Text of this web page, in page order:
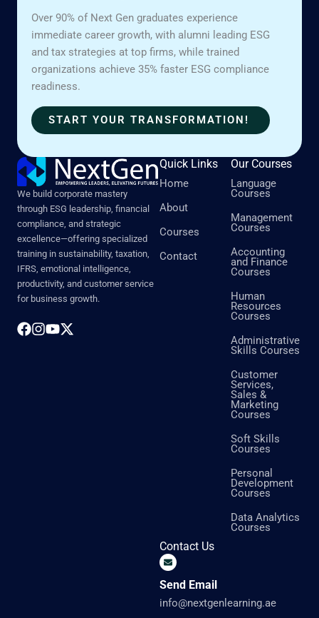
Over 90% of Next Gen graduates experience
immediate career growth, with alumni leading ESG
and tax strategies at top firms, while trained
organizations achieve 35% faster ESG compliance
readiness.
START YOUR TRANSFORMATION!
We build corporate mastery
through ESG leadership, financial
compliance, and strategic
excellence—offering specialized
training in sustainability, taxation,
IFRS, emotional intelligence,
productivity, and customer service
for business growth.
Quick Links
Home
About
Courses
Contact
Our Courses
Language
Courses
Management
Courses
Accounting
and Finance
Courses
Human
Resources
Courses
Administrative
Skills Courses
Customer
Services,
Sales &
Marketing
Courses
Soft Skills
Courses
Personal
Development
Courses
Data Analytics
Courses
Contact Us
Send Email
info@nextgenlearning.ae